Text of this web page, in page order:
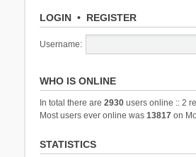
LOGIN• REGISTER
Username:
WHO IS ONLINE
In total there are 2930users online :: 2
Most users ever online was 13817on
STATISTICS